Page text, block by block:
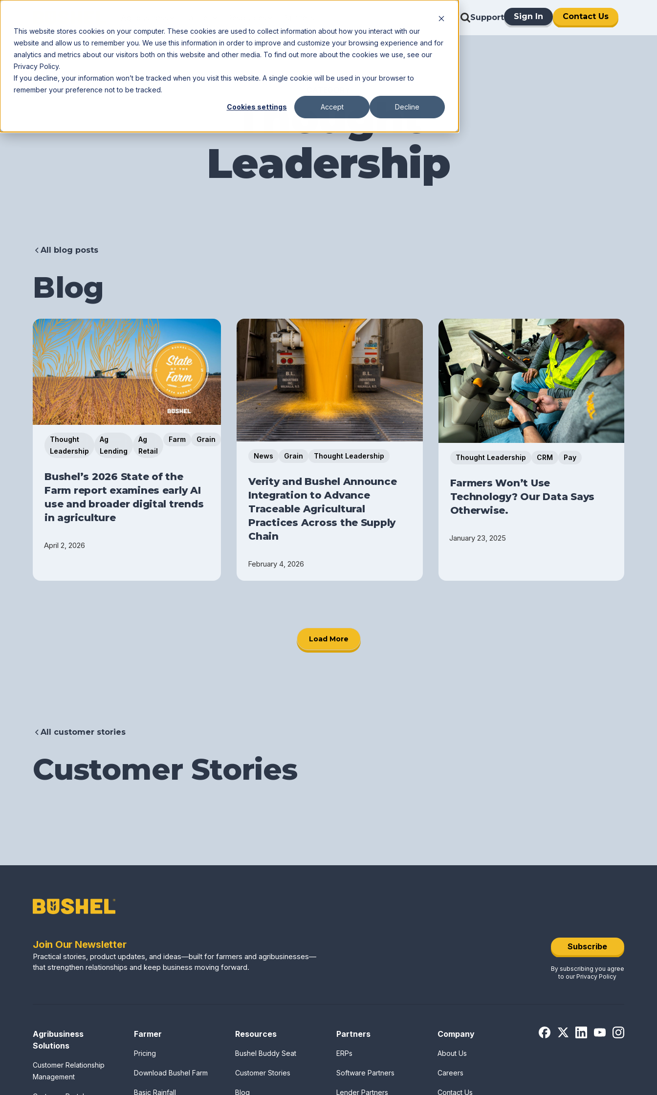
This website stores cookies on your computer. These cookies are used to collect information about how you interact with our
website and allow us to remember you. We use this information in order to improve and customize your browsing experience and for
analytics and metrics about our visitors both on this website and other media. To find out more about the cookies we use, see our
Privacy Policy.
If you decline, your information won’t be tracked when you visit this website. A single cookie will be used in your browser to
remember your preference not to be tracked.
Cookies settings Accept Decline
Support Sign In Contact Us
Thought
Leadership
All blog posts
Blog
Thought
Leadership
Ag
Lending
Ag
Retail
Farm Grain
Bushel’s 2026 State of the
Farm report examines early AI
use and broader digital trends
in agriculture
April 2, 2026
News Grain Thought Leadership
Verity and Bushel Announce
Integration to Advance
Traceable Agricultural
Practices Across the Supply
Chain
February 4, 2026
Thought Leadership CRM Pay
Farmers Won’t Use
Technology? Our Data Says
Otherwise.
January 23, 2025
Load More
All customer stories
Customer Stories
Join Our Newsletter
Practical stories, product updates, and ideas—built for farmers and agribusinesses—
that strengthen relationships and keep business moving forward.
Subscribe
By subscribing you agree
to ourPrivacy Policy
Agribusiness
Solutions
Customer Relationship
Management
Farmer
Pricing
Download Bushel Farm
Basic Rainfall
Resources
Bushel Buddy Seat
Customer Stories
Blog
Partners
ERPs
Software Partners
Lender Partners
Company
About Us
Careers
Contact Us